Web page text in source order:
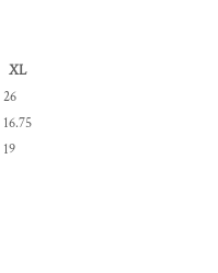
XL
26
16.75
19